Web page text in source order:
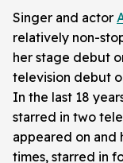
Singer and actor
relatively non-
her stage debut
television debut
In the last 18
starred in two
appeared on and
times, starred in